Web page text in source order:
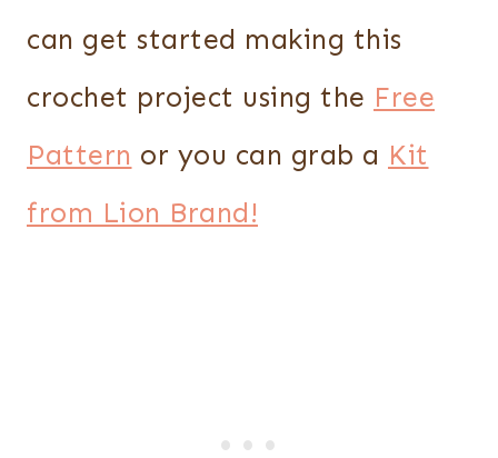
can get started making this
crochet project using the Free
Pattern or you can grab a Kit
from Lion Brand!